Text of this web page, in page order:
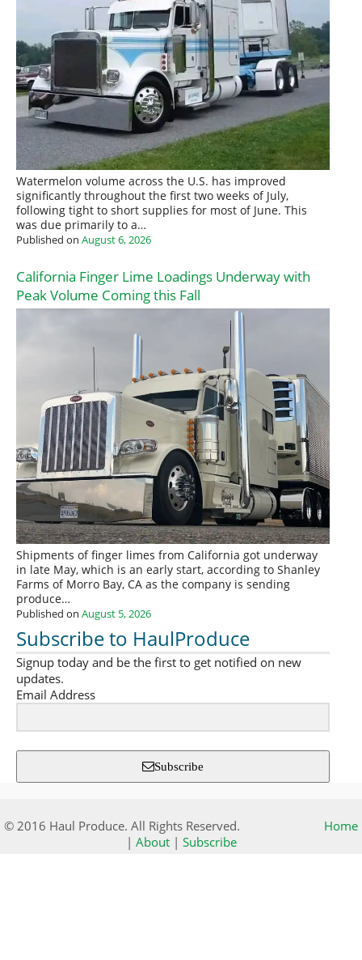
Watermelon volume across the U.S. has improved
significantly throughout the first two weeks of July,
following tight to short supplies for most of June. This
was due primarily to a…
Published on August 6, 2026
California Finger Lime Loadings Underway with
Peak Volume Coming this Fall
Shipments of finger limes from California got underway
in late May, which is an early start, according to Shanley
Farms of Morro Bay, CA as the company is sending
produce…
Published on August 5, 2026
Subscribe to HaulProduce
Signup today and be the first to get notified on new
updates.
Email Address
Subscribe
© 2016 Haul Produce. All Rights Reserved.
Home
| About| Subscribe